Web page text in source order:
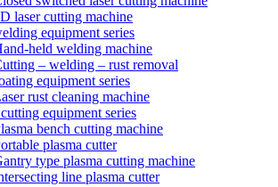
laser cutting machine
equipment series
held welding machine
– welding – rust removal
equipment series
rust cleaning machine
equipment series
bench cutting machine
plasma cutter
type plasma cutting machine
line plasma cutter